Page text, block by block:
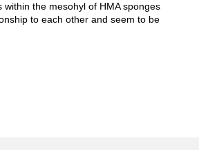
within the mesohyl of HMA sponges
to each other and seem to be